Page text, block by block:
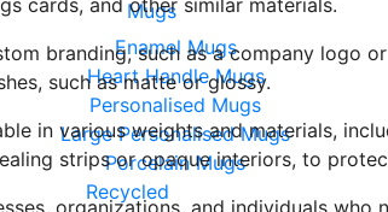
Mugs
Enamel Mugs
Heart Handle Mugs
Personalised Mugs
Large Personalised Mugs
Porcelain Mugs
Recycled
branding, such as a company logo
such as matte or glossy.
in various weights and materials,
strips or opaque interiors, to
organizations, and individuals who